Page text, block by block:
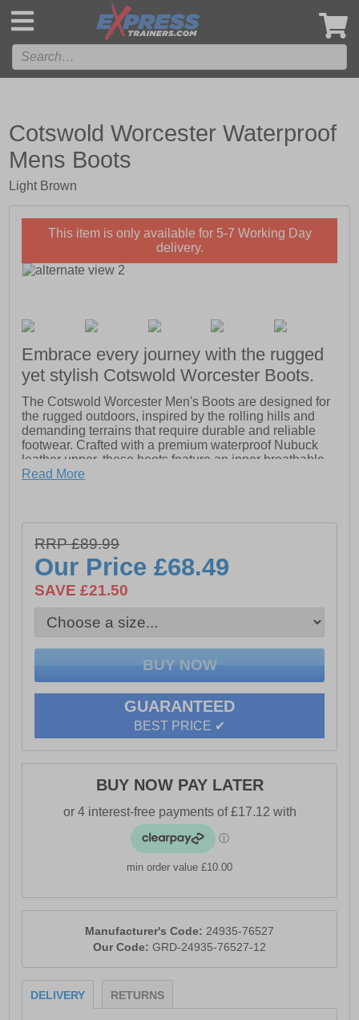
Cotswold Worcester Waterproof
Mens Boots
Light Brown
This item is only available for 5-7 Working Day
delivery.
Embrace every journey with the rugged
yet stylish Cotswold Worcester Boots.
The Cotswold Worcester Men's Boots are designed for
the rugged outdoors, inspired by the rolling hills and
demanding terrains that require durable and reliable
footwear. Crafted with a premium waterproof Nubuck
leather upper, these boots feature an inner breathable
waterproof membrane and a protective waterproofing
moisture-wicking textile mesh lining keeps your feet dry
and comfortable, while the lightweight TR sole provides
excellent traction. The embossed Cotswold branding
on the side adds a touch of style to these functional,
or country living, the Worcester boot is a versatile and
- Premium Nubuck leather upper.
- Waterproof materials.
- Slip-on Chelsea boot style with twin elastic panels.
- Heavy-duty textile pull loops.
- Textile mesh lining keeps feet dry and comfortable.
- TR sole for excellent traction and a lightweight feel.
Read More
RRP £89.99
Our Price£68.49
SAVE £21.50
GUARANTEED
BEST PRICE ✔
BUY NOW PAY LATER
min order value £10.00
Manufacturer's Code: 24935-76527
Our Code: GRD-24935-76527-12
DELIVERY RETURNS